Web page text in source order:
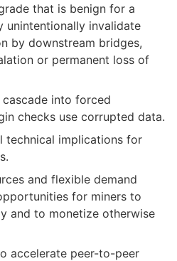
that is benign for a
unintentionally invalidate
by downstream bridges,
or permanent loss of
into forced
checks use corrupted data.
technical implications for
and flexible demand
for miners to
and to monetize otherwise
accelerate peer-to-peer